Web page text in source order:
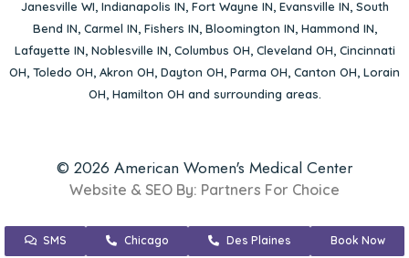
Janesville WI, Indianapolis IN, Fort Wayne IN, Evansville IN, South
Bend IN, Carmel IN, Fishers IN, Bloomington IN, Hammond IN,
Lafayette IN, Noblesville IN, Columbus OH, Cleveland OH, Cincinnati
OH, Toledo OH, Akron OH, Dayton OH, Parma OH, Canton OH, Lorain
OH, Hamilton OH and surrounding areas.
© 2026 American Women's Medical Center
Website & SEO By: Partners For Choice
SMS Chicago Des Plaines Book Now